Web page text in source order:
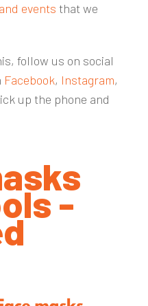
events that we
follow us on social
Facebook, Instagram,
up the phone and
-